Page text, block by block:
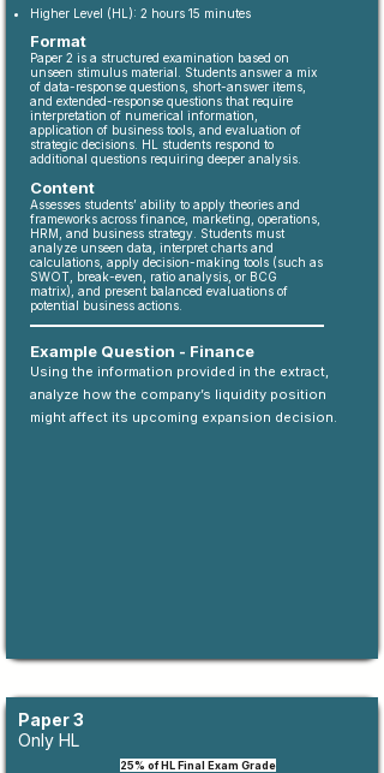
Higher Level (HL): 2 hours 15 minutes
Format
Paper 2 is a structured examination based on
unseen stimulus material. Students answer a mix
of data-response questions, short-answer items,
and extended-response questions that require
interpretation of numerical information,
application of business tools, and evaluation of
strategic decisions. HL students respond to
additional questions requiring deeper analysis.
Content
Assesses students’ ability to apply theories and
frameworks across finance, marketing, operations,
HRM, and business strategy. Students must
analyze unseen data, interpret charts and
calculations, apply decision-making tools (such as
SWOT, break-even, ratio analysis, or BCG
matrix), and present balanced evaluations of
potential business actions.
Example Question - Finance
Using the information provided in the extract,
analyze how the company’s liquidity position
might affect its upcoming expansion decision.
Paper 3
Only HL
​25% of HL Final Exam Grade